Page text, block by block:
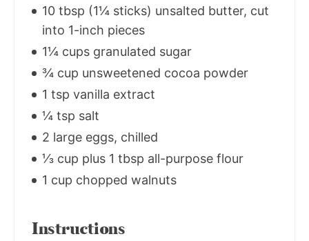
10 tbsp (1¼ sticks) unsalted butter, cut
into 1-inch pieces
1¼ cups granulated sugar
¾ cup unsweetened cocoa powder
1 tsp vanilla extract
¼ tsp salt
2 large eggs, chilled
⅓ cup plus 1 tbsp all-purpose flour
1 cup chopped walnuts
Instructions